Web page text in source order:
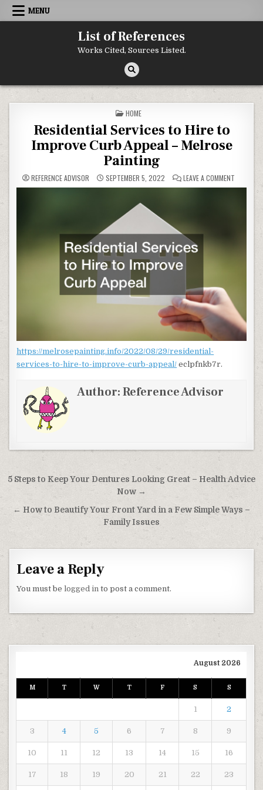
Skip to content
MENU
List of References
Works Cited, Sources Listed.
POSTED IN
HOME
Residential Services to Hire to
Improve Curb Appeal – Melrose
Painting
REFERENCE ADVISOR SEPTEMBER 5, 2022 LEAVE A COMMENT
https://melrosepainting.info/2022/08/29/residential-
services-to-hire-to-improve-curb-appeal/ eclpfnkb7r.
Author:Reference Advisor
Post navigation
5 Steps to Keep Your Dentures Looking Great – Health Advice
Now →
← How to Beautify Your Front Yard in a Few Simple Ways –
Family Issues
Leave a Reply
You must belogged in to post a comment.
August 2026
M T W T F S S
1 2
3 4 5 6 7 8 9
10 11 12 13 14 15 16
17 18 19 20 21 22 23